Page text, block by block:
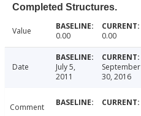
Completed Structures.
Value 0.00 0.00
Date
July 5,
2011
September
30, 2016
Comment